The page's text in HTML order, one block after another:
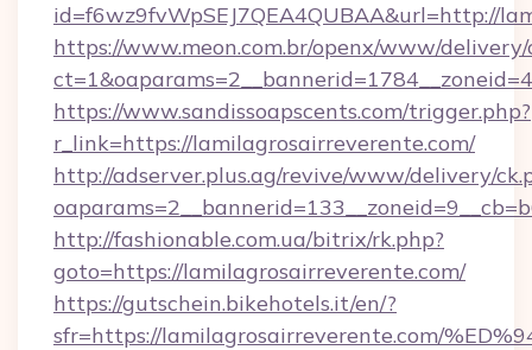
id=f6wz9fvWpSEJ7QEA4QUBAA&url=http://
https://www.meon.com.br/openx/www/delivery/
https://www.sandissoapscents.com/trigger.php?
r_link=https://lamilagrosairreverente.com/
http://adserver.plus.ag/revive/www/delivery/
http://fashionable.com.ua/bitrix/rk.php?
goto=https://lamilagrosairreverente.com/
https://gutschein.bikehotels.it/en/?
sfr=https://lamilagrosairreverente.com/